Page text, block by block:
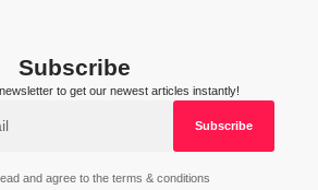
Subscribe
to get our newest articles instantly!
and agree to the terms & conditions